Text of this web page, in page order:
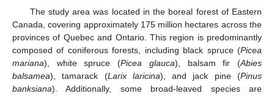
The study area was located in the boreal forest of Eastern
Canada, covering approximately 175 million hectares across the
provinces of Quebec and Ontario. This region is predominantly
composed of coniferous forests, including black spruce (Picea
mariana), white spruce (Picea glauca), balsam fir (Abies
balsamea), tamarack (Larix laricina), and jack pine (Pinus
banksiana). Additionally, some broad-leaved species are